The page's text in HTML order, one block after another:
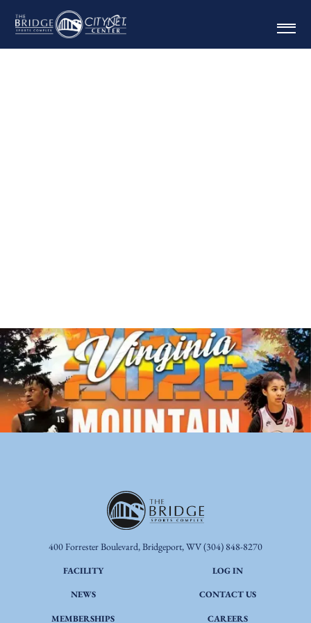
400 Forrester Boulevard, Bridgeport, WV(304) 848-8270
FACILITY
NEWS
MEMBERSHIPS
LOG IN
CONTACT US
CAREERS